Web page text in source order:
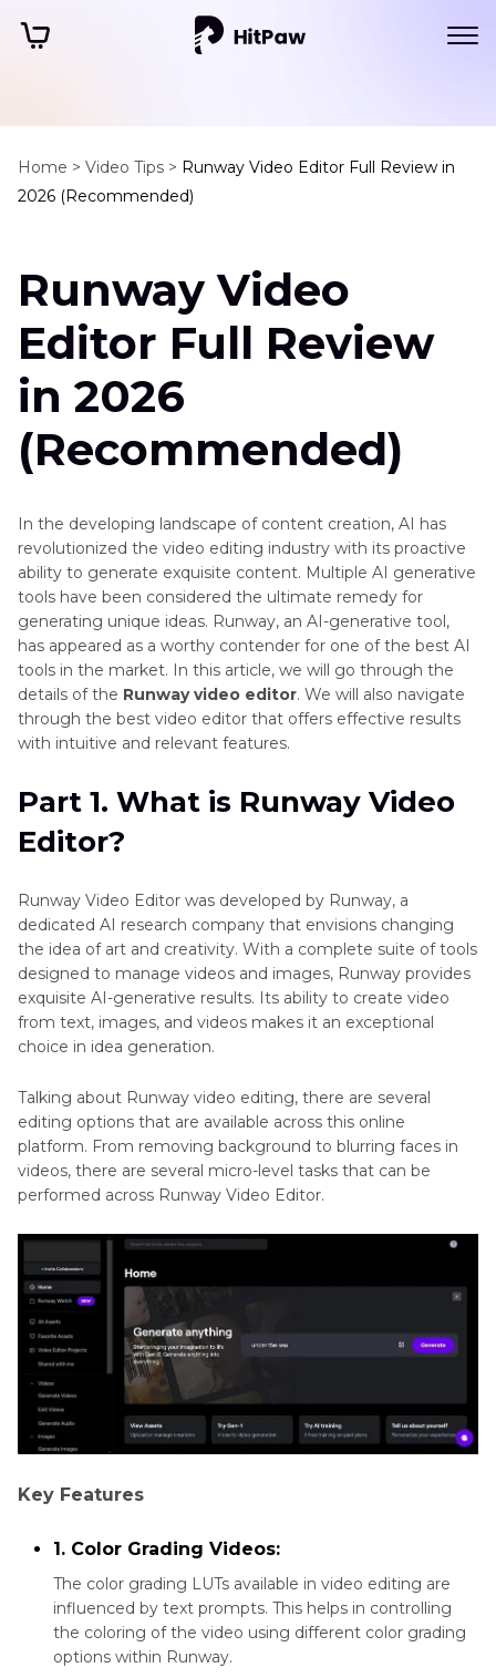
Home > Video Tips > Runway Video Editor Full Review in
2026 (Recommended)
Runway Video
Editor Full Review
in 2026
(Recommended)
In the developing landscape of content creation, AI has
revolutionized the video editing industry with its proactive
ability to generate exquisite content. Multiple AI generative
tools have been considered the ultimate remedy for
generating unique ideas. Runway, an AI-generative tool,
has appeared as a worthy contender for one of the best AI
tools in the market. In this article, we will go through the
details of the Runway video editor. We will also navigate
through the best video editor that offers effective results
with intuitive and relevant features.
Part 1. What is Runway Video
Editor?
Runway Video Editor was developed by Runway, a
dedicated AI research company that envisions changing
the idea of art and creativity. With a complete suite of tools
designed to manage videos and images, Runway provides
exquisite AI-generative results. Its ability to create video
from text, images, and videos makes it an exceptional
choice in idea generation.
Talking about Runway video editing, there are several
editing options that are available across this online
platform. From removing background to blurring faces in
videos, there are several micro-level tasks that can be
performed across Runway Video Editor.
Key Features
1. Color Grading Videos:
The color grading LUTs available in video editing are
influenced by text prompts. This helps in controlling
the coloring of the video using different color grading
options within Runway.